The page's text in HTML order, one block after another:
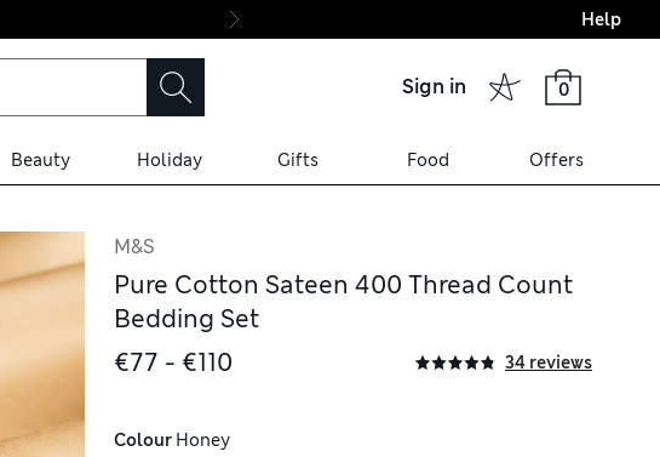
Final boarding:
Help
Sign in 0
Beauty Holiday Gifts Food Offers
M&S
Pure Cotton Sateen 400 Thread Count
Bedding Set
€77 - €110
34 reviews
Colour Honey